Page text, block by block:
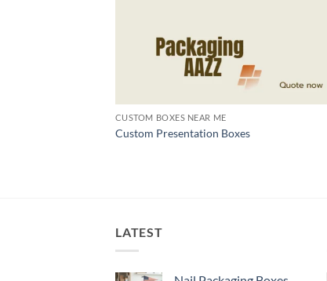
CUSTOM BOXES NEAR ME
Custom Presentation Boxes
LATEST